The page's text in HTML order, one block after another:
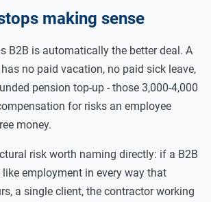
making sense
B2B is automatically the better deal. A
no paid vacation, no paid sick leave,
pension top-up - those 3,000-4,000
for risks an employee
money.
risk worth naming directly: if a B2B
employment in every way that
a single client, the contractor working